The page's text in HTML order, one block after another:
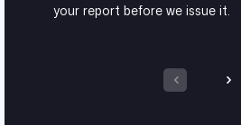
your report before we issue it.